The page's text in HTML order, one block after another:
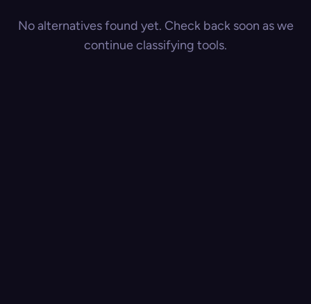
No alternatives found yet. Check back soon as we
continue classifying tools.